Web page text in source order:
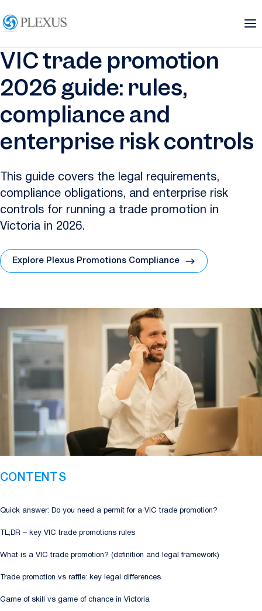
VIC trade promotion
2026 guide: rules,
compliance and
enterprise risk controls
This guide covers the legal requirements,
compliance obligations, and enterprise risk
controls for running a trade promotion in
Victoria in 2026.
Explore Plexus Promotions Compliance
CONTENTS
Quick answer: Do you need a permit for a VIC trade promotion?
TL;DR – key VIC trade promotions rules
What is a VIC trade promotion? (definition and legal framework)
Trade promotion vs raffle: key legal differences
Game of skill vs game of chance in Victoria